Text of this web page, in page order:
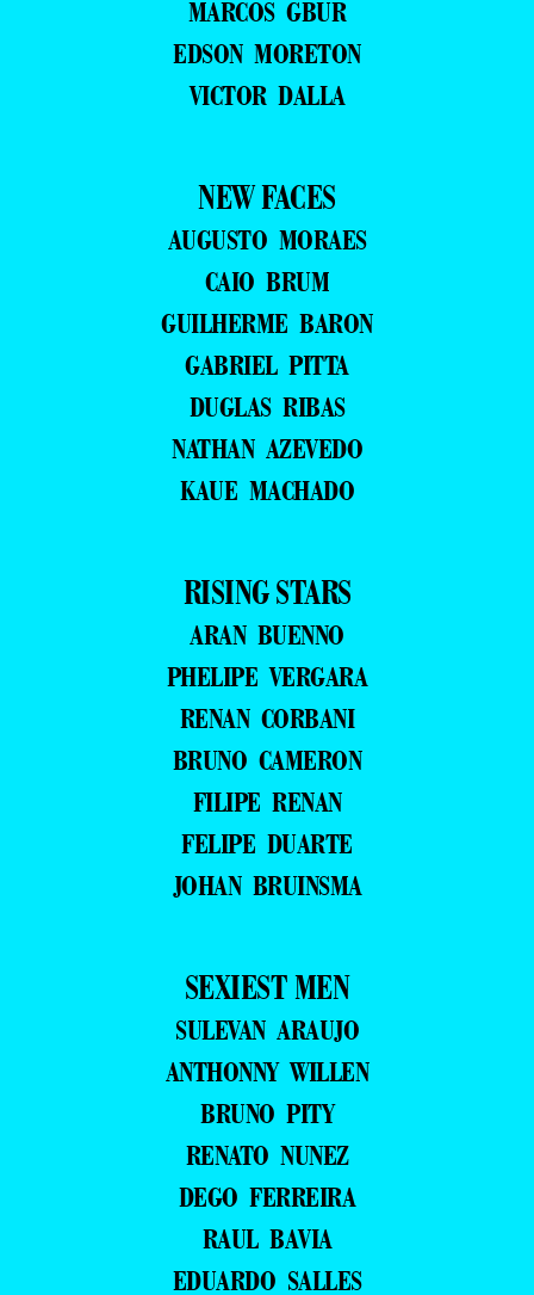
MARCOS GBUR
EDSON MORETON
VICTOR DALLA
NEW FACES
AUGUSTO MORAES
CAIO BRUM
GUILHERME BARON
GABRIEL PITTA
DUGLAS RIBAS
NATHAN AZEVEDO
KAUE MACHADO
RISING STARS
ARAN BUENNO
PHELIPE VERGARA
RENAN CORBANI
BRUNO CAMERON
FILIPE RENAN
FELIPE DUARTE
JOHAN BRUINSMA
SEXIEST MEN
SULEVAN ARAUJO
ANTHONNY WILLEN
BRUNO PITY
RENATO NUNEZ
DEGO FERREIRA
RAUL BAVIA
EDUARDO SALLES